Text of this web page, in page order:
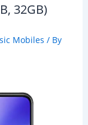
32GB)
Mobiles / By